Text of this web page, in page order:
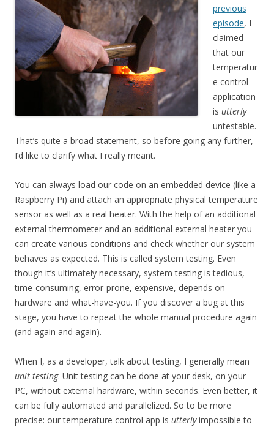
previous
episode, I
claimed
that our
temperatur
e control
application
is utterly
untestable.
That’s quite a broad statement, so before going any further,
I’d like to clarify what I really meant.
You can always load our code on an embedded device (like a
Raspberry Pi) and attach an appropriate physical temperature
sensor as well as a real heater. With the help of an additional
external thermometer and an additional external heater you
can create various conditions and check whether our system
behaves as expected. This is called system testing. Even
though it’s ultimately necessary, system testing is tedious,
time-consuming, error-prone, expensive, depends on
hardware and what-have-you. If you discover a bug at this
stage, you have to repeat the whole manual procedure again
(and again and again).
When I, as a developer, talk about testing, I generally mean
unit testing. Unit testing can be done at your desk, on your
PC, without external hardware, within seconds. Even better, it
can be fully automated and parallelized. So to be more
precise: our temperature control app is utterlyimpossible to